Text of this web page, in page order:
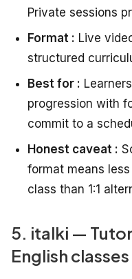
Private sessions
Format : Live
structured
Best for :
progression with
commit to a
Honest caveat :
format means
class than 1:1
5. italki —
English classes